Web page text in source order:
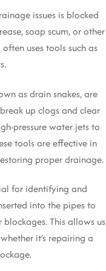
issues is blocked
soap scum, or other
uses tools such as
as drain snakes, are
up clogs and clear
pressure water jets to
tools are effective in
proper drainage.
for identifying and
into the pipes to
This allows us
it’s repairing a